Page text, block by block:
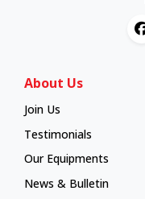
About Us
Join Us
Testimonials
Our Equipments
News & Bulletin